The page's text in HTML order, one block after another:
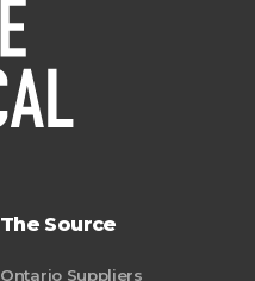
The Source
Ontario Suppliers